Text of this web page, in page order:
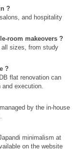
?
and hospitality
room makeovers ?
sizes, from study
?
flat renovation can
execution.
by the in-house
minimalism at
on the website